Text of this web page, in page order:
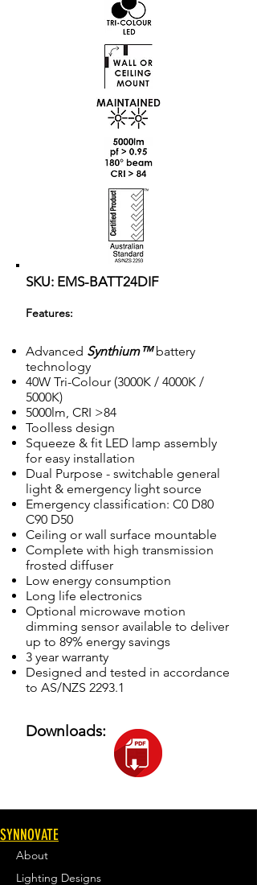
SKU: EMS-BATT24DIF
Features:
Advanced Synthium™battery
technology
40W Tri-Colour (3000K / 4000K /
5000K)
5000lm, CRI >84
Toolless design
Squeeze & fit LED lamp assembly
for easy installation
Dual Purpose - switchable general
light & emergency light source
Emergency classification: C0 D80
C90 D50
Ceiling or wall surface mountable
Complete with high transmission
frosted diffuser
Low energy consumption
Long life electronics
Optional microwave motion
dimming sensor available to deliver
up to 89% energy savings
3 year warranty
Designed and tested in accordance
to AS/NZS 2293.1
Downloads:
SYNNOVATE
About
Lighting Designs